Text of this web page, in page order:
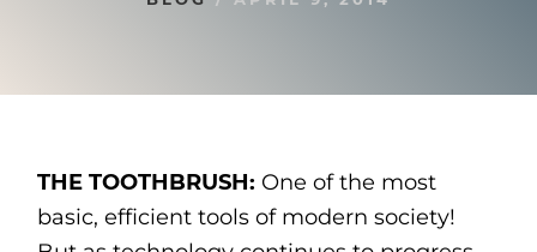
THE TOOTHBRUSH: One of the most
basic, efficient tools of modern society!